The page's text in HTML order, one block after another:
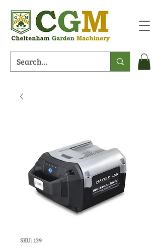
SKU: 139